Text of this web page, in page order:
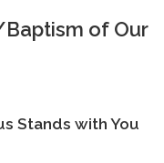
Baptism of Our
Stands with You